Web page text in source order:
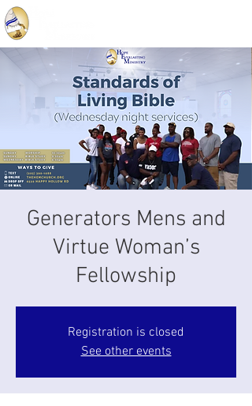
Generators Mens and
Virtue Woman’s
Fellowship
Registration is closed
See other events